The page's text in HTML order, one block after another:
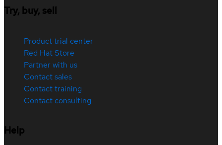
Try, buy, sell
Product trial center
Red Hat Store
Partner with us
Contact sales
Contact training
Contact consulting
Help